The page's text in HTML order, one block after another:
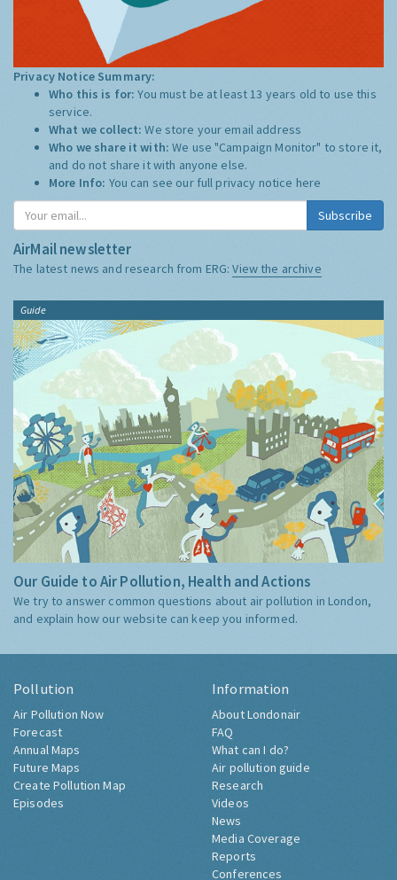
Privacy Notice Summary:
Who this is for:You must be at least 13 years old to use this
service.
What we collect:We store your email address
Who we share it with:We use "Campaign Monitor" to store it,
and do not share it with anyone else.
More Info: You can see our full privacy notice here
Subscribe
AirMail newsletter
The latest news and research from ERG:View the archive
Guide
Our Guide to Air Pollution, Health and Actions
We try to answer common questions about air pollution in London,
and explain how our website can keep you informed.
Pollution
Air Pollution Now
Forecast
Annual Maps
Future Maps
Create Pollution Map
Episodes
Information
About Londonair
FAQ
What can I do?
Air pollution guide
Research
Videos
News
Media Coverage
Reports
Conferences